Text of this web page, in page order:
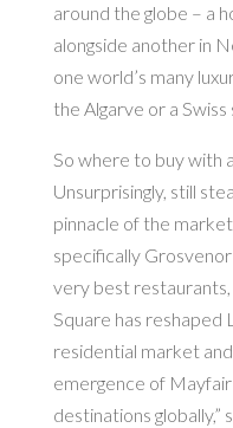
around the globe – a
alongside another in
one world’s many
the Algarve or a
So where to buy with
Unsurprisingly, still
pinnacle of the
specifically
very best
Square has reshaped
residential market
emergence of
destinations